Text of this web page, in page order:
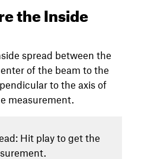
the Inside
spread between the
of the beam to the
to the axis of
measurement.
Hit play to get the